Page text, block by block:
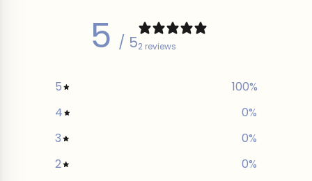
5 / 52 reviews
5 100%
4
0%
3
0%
2
0%